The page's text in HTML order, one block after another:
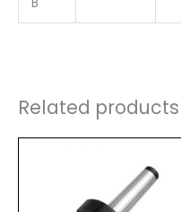
Related products